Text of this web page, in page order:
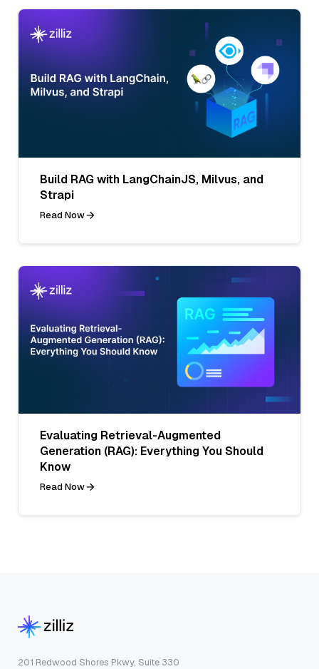
Build RAG with LangChainJS, Milvus, and
Strapi
Read Now
Evaluating Retrieval-Augmented
Generation (RAG): Everything You Should
Know
Read Now
201 Redwood Shores Pkwy, Suite 330